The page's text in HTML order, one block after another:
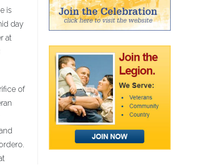
is
day
at
of